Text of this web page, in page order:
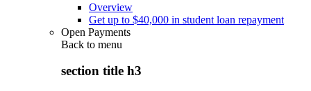
Overview
Get up to $40,000 in student loan repayment
Open Payments
Back to menu
section title h3